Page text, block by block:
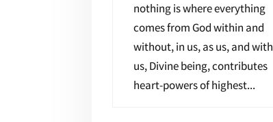
nothing is where everything
comes from God within and
without, in us, as us, and with
us, Divine being, contributes
heart-powers of highest...